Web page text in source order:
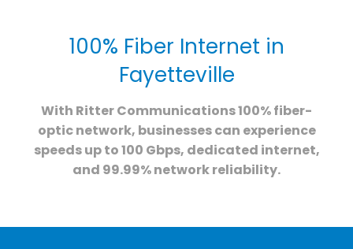
100% Fiber Internet in
Fayetteville
With Ritter Communications 100% fiber-
optic network, businesses can experience
speeds up to 100 Gbps, dedicated internet,
and 99.99% network reliability.